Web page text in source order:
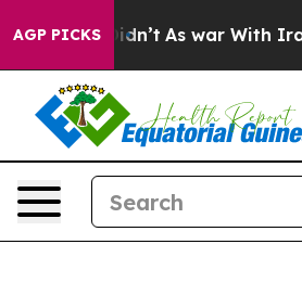
AGP PICKS
it Didn’t As war With Iran Drove